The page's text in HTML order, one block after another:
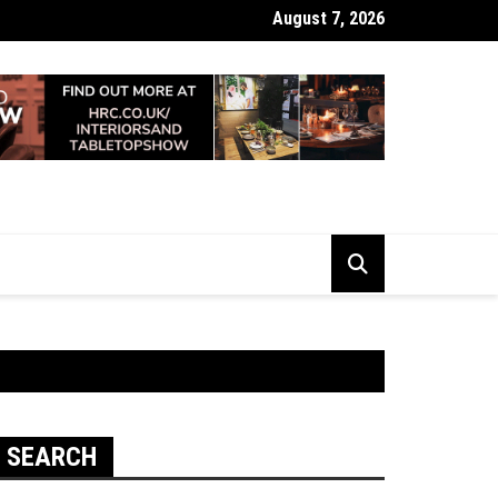
Looking Dull? How Deep Cleaning Brings Them Back to Life
August 7, 2026
SEARCH